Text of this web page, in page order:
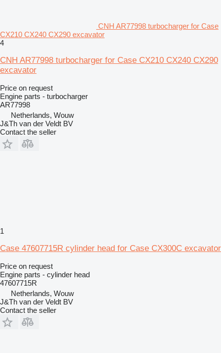
CNH AR77998 turbocharger for Case
CX210 CX240 CX290 excavator
4
CNH AR77998 turbocharger for Case CX210 CX240 CX290
excavator
Price on request
Engine parts - turbocharger
AR77998
Netherlands, Wouw
J&Th van der Veldt BV
Contact the seller
1
Case 47607715R cylinder head for Case CX300C excavator
Price on request
Engine parts - cylinder head
47607715R
Netherlands, Wouw
J&Th van der Veldt BV
Contact the seller